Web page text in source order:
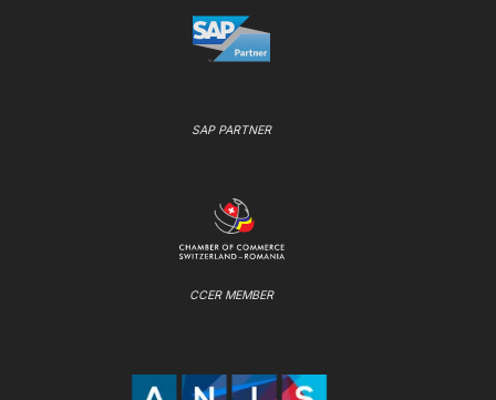
SAP PARTNER
CCER MEMBER